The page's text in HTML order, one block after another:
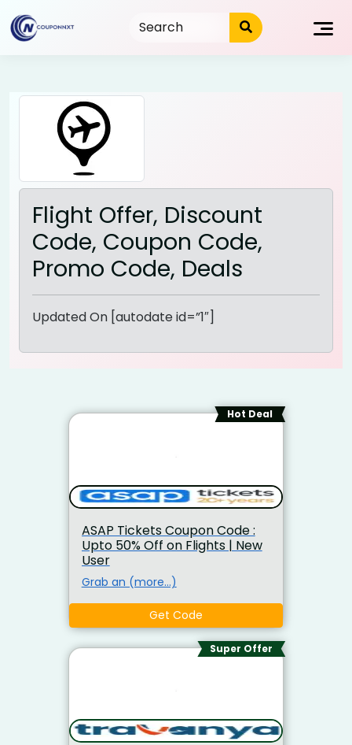
to
content
Flight Offer, Discount
Code, Coupon Code,
Promo Code, Deals
Updated On [autodate id=”1″]
Hot Deal
ASAP Tickets Coupon Code :
Upto 50% Off on Flights | New
User
Grab an (more…)
Get Code
Super Offer